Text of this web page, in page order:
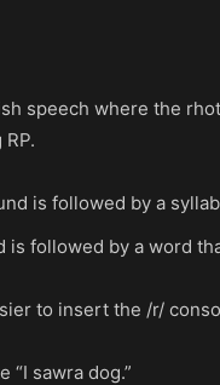
speech where the
is followed by a
is followed by a word
to insert the /r/
“I sawra dog.”